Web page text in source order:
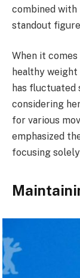
combined with
standout
When it
healthy weight
has
considering
for various
emphasized
focusing